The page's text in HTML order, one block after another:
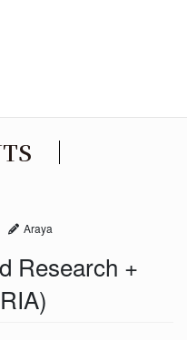
Araya
Research +